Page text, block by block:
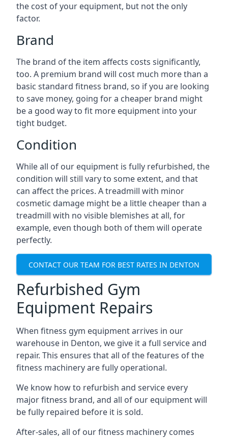
the cost of your equipment, but not the only
factor.
Brand
The brand of the item affects costs significantly,
too. A premium brand will cost much more than a
basic standard fitness brand, so if you are looking
to save money, going for a cheaper brand might
be a good way to fit more equipment into your
tight budget.
Condition
While all of our equipment is fully refurbished, the
condition will still vary to some extent, and that
can affect the prices. A treadmill with minor
cosmetic damage might be a little cheaper than a
treadmill with no visible blemishes at all, for
example, even though both of them will operate
perfectly.
CONTACT OUR TEAM FOR BEST RATES IN DENTON
Refurbished Gym
Equipment Repairs
When fitness gym equipment arrives in our
warehouse in Denton, we give it a full service and
repair. This ensures that all of the features of the
fitness machinery are fully operational.
We know how to refurbish and service every
major fitness brand, and all of our equipment will
be fully repaired before it is sold.
After-sales, all of our fitness machinery comes